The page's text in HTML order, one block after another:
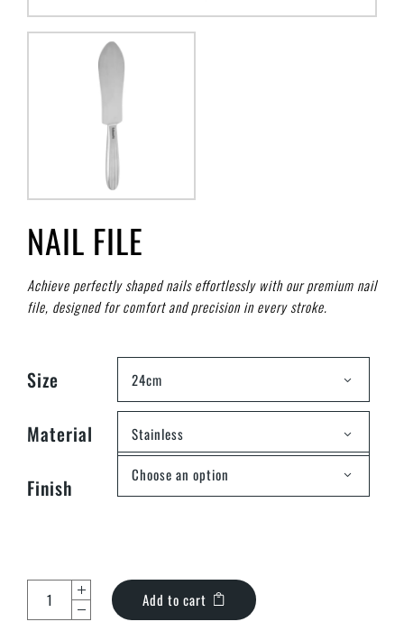
NAIL FILE
Achieve perfectly shaped nails effortlessly with our premium nail
file, designed for comfort and precision in every stroke.
Size 24cm
Material Stainless
Finish Choose an option
Add to cart